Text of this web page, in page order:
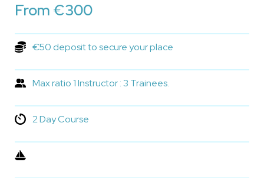
From €300
€50 deposit to secure your place
Max ratio 1 Instructor : 3 Trainees.
2 Day Course